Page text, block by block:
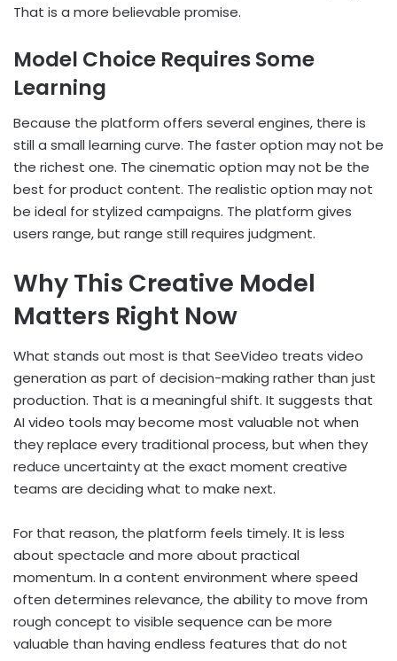
That is a more believable promise.
Model Choice Requires Some
Learning
Because the platform offers several engines, there is
still a small learning curve. The faster option may not be
the richest one. The cinematic option may not be the
best for product content. The realistic option may not
be ideal for stylized campaigns. The platform gives
users range, but range still requires judgment.
Why This Creative Model
Matters Right Now
What stands out most is that SeeVideo treats video
generation as part of decision-making rather than just
production. That is a meaningful shift. It suggests that
AI video tools may become most valuable not when
they replace every traditional process, but when they
reduce uncertainty at the exact moment creative
teams are deciding what to make next.
For that reason, the platform feels timely. It is less
about spectacle and more about practical
momentum. In a content environment where speed
often determines relevance, the ability to move from
rough concept to visible sequence can be more
valuable than having endless features that do not